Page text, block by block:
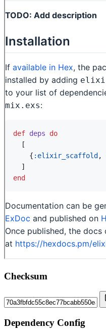
Checksum
Dependency Config